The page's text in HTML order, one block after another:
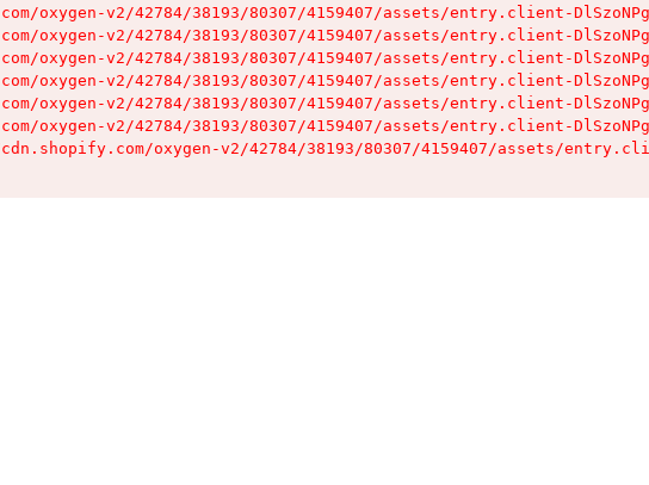
oxygen-v2/42784/38193/80307/4159407/assets/entry.client-
oxygen-v2/42784/38193/80307/4159407/assets/entry.client-
oxygen-v2/42784/38193/80307/4159407/assets/entry.client-
oxygen-v2/42784/38193/80307/4159407/assets/entry.client-
oxygen-v2/42784/38193/80307/4159407/assets/entry.client-
oxygen-v2/42784/38193/80307/4159407/assets/entry.client-
oxygen-v2/42784/38193/80307/4159407/assets/